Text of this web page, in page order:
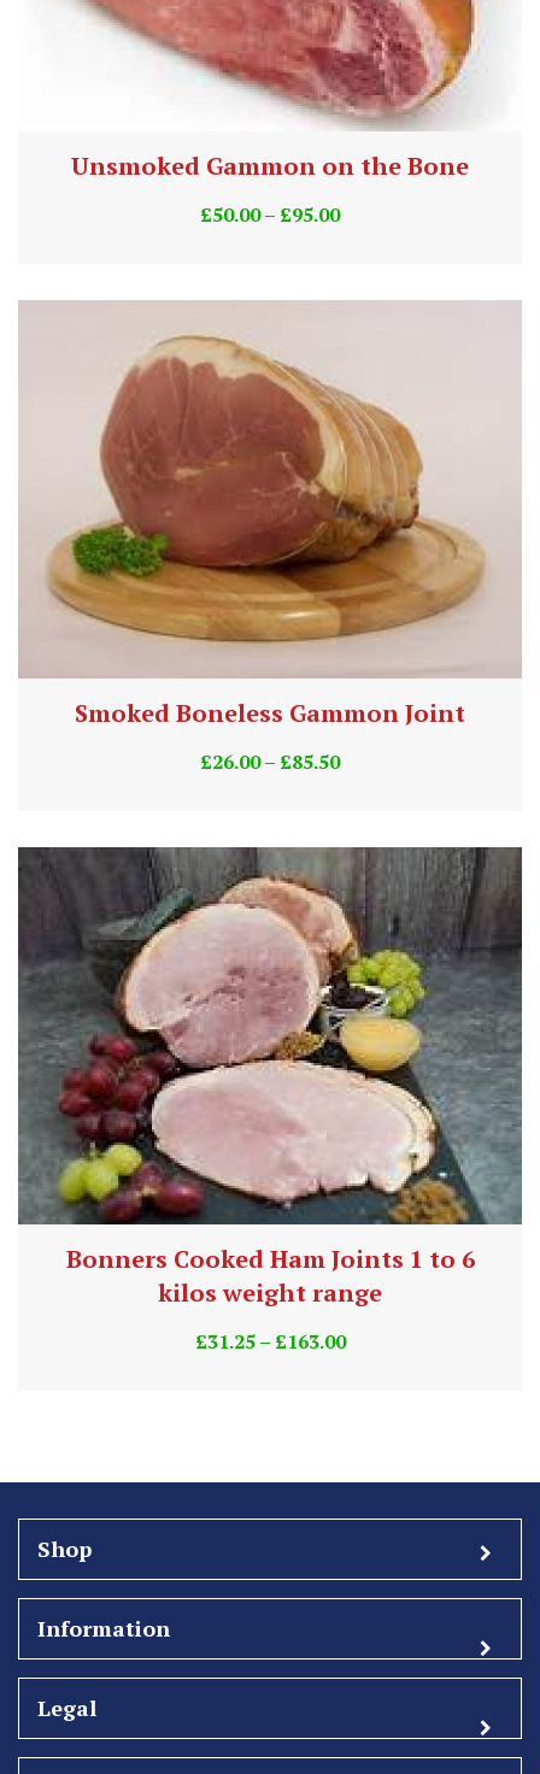
Unsmoked Gammon on the Bone
£50.00– £95.00
Smoked Boneless Gammon Joint
£26.00– £85.50
Bonners Cooked Ham Joints 1 to 6
kilos weight range
£31.25– £163.00
Shop
Information
Legal